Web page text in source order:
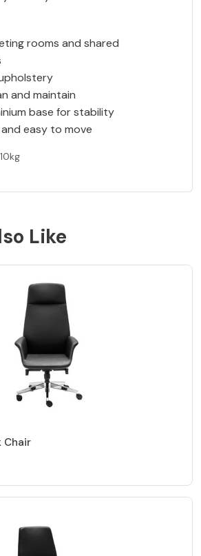
rooms and shared
and maintain
base for stability
easy to move
Like
Chair